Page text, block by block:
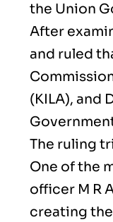
the Union
After
and ruled
(KILA), and
The ruling
One of the
officer M R
creating the